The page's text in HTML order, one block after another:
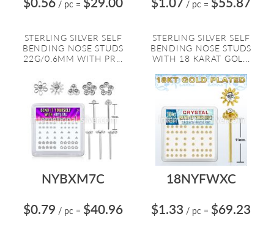
/ pc =
STERLING SILVER SELF
BENDING NOSE STUDS
22G/0.6MM WITH PR...
/ pc =
STERLING SILVER SELF
BENDING NOSE STUDS
WITH 18 KARAT GOL...
NYBXM7C
$0.79 / pc = $40.96
18NYFWXC
$1.33 / pc = $69.23